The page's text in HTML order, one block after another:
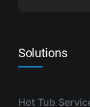
Solutions
Hot Tub